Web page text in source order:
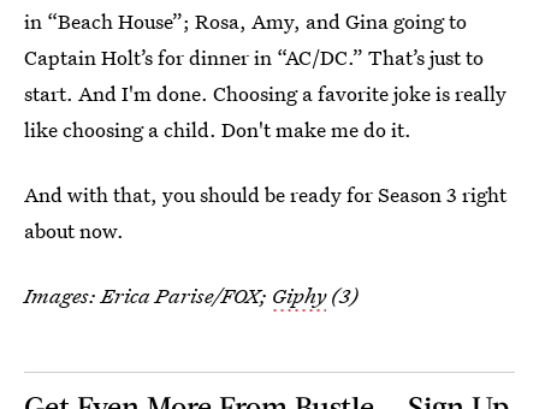
in “Beach House”; Rosa, Amy, and Gina going to
Captain Holt’s for dinner in “AC/DC.” That’s just to
start. And I'm done. Choosing a favorite joke is really
like choosing a child. Don't make me do it.
And with that, you should be ready for Season 3 right
about now.
Images: Erica Parise/FOX; Giphy(3)